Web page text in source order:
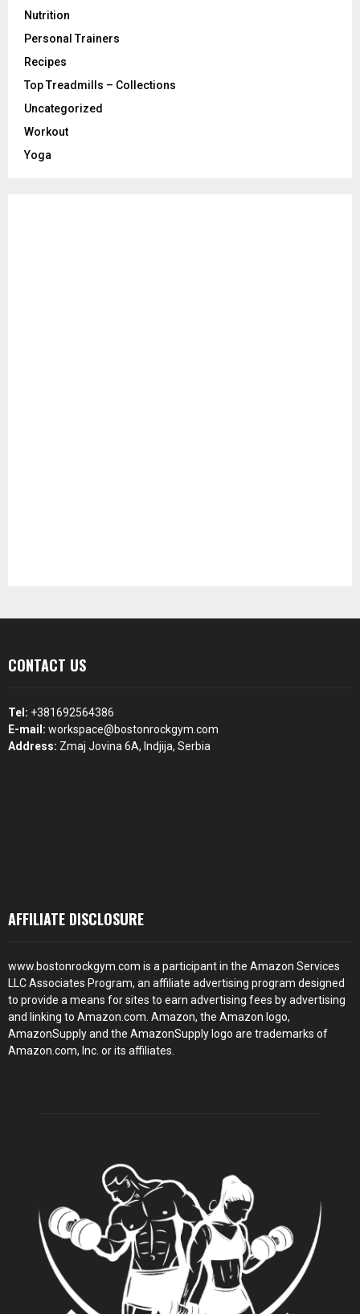
Nutrition
Personal Trainers
Recipes
Top Treadmills – Collections
Uncategorized
Workout
Yoga
CONTACT US
Tel: +381692564386
E-mail: workspace@bostonrockgym.com
Address: Zmaj Jovina 6A, Indjija, Serbia
AFFILIATE DISCLOSURE
www.bostonrockgym.com is a participant in the Amazon Services
LLC Associates Program, an affiliate advertising program designed
to provide a means for sites to earn advertising fees by advertising
and linking to Amazon.com. Amazon, the Amazon logo,
AmazonSupply and the AmazonSupply logo are trademarks of
Amazon.com, Inc. or its affiliates.